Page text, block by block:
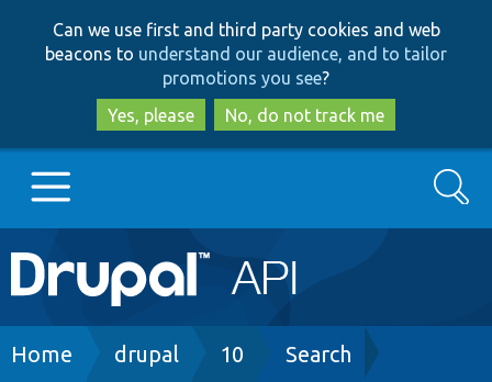
to
main
content
to
search
Can we use first and third party cookies and web
beacons to understand our audience, and to tailor
promotions you see?
Yes, please
No, do not track me
Main
navigation
Go to Drupal.org
Search
Breadcrumb
Home drupal 10 Search